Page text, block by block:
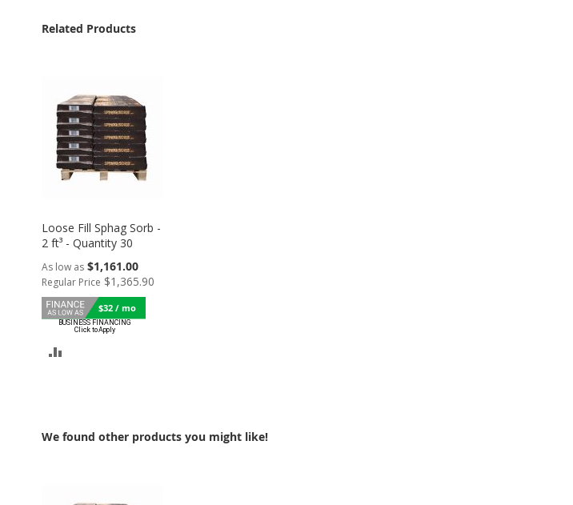
Related Products
Loose Fill Sphag Sorb -
2 ft³ - Quantity 30
As low as $1,161.00
Regular Price $1,365.90
$32 / mo
We found other products you might like!